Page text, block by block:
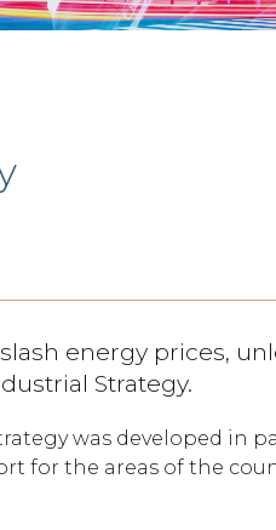
energy prices,
Strategy.
was developed in
for the areas of the